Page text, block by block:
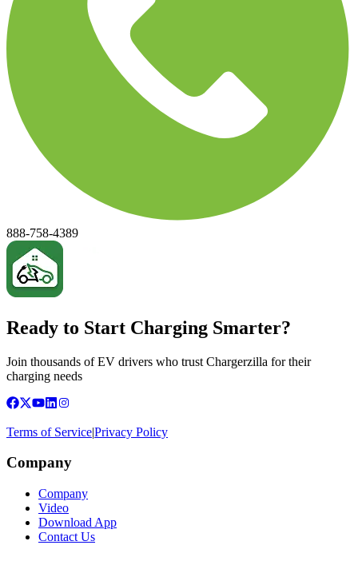
888-758-4389
Ready to Start Charging Smarter?
Join thousands of EV drivers who trust Chargerzilla for their
charging needs
Terms of Service|Privacy Policy
Company
Company
Video
Download App
Contact Us